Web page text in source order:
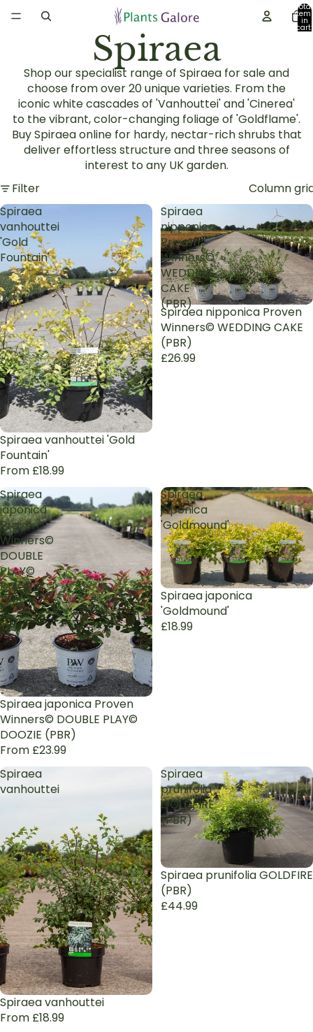
Total
in
cart:
0
Spiraea
Shop our specialist range of Spiraea for sale and
choose from over 20 unique varieties. From the
iconic white cascades of 'Vanhouttei' and 'Cinerea'
to the vibrant, color-changing foliage of 'Goldflame'.
Buy Spiraea online for hardy, nectar-rich shrubs that
deliver effortless structure and three seasons of
interest to any UK garden.
Filter
Column
Spiraea
vanhouttei
'Gold
Fountain'
Spiraea vanhouttei 'Gold
Fountain'
From £18.99
Spiraea
nipponica
Proven
Winners©
WEDDING
CAKE
(PBR)
Spiraea nipponica Proven
Winners© WEDDING CAKE
(PBR)
£26.99
Spiraea
japonica
Proven
Winners©
DOUBLE
PLAY©
DOOZIE
(PBR)
Spiraea japonica Proven
Winners© DOUBLE PLAY©
DOOZIE (PBR)
From £23.99
Spiraea
japonica
'Goldmound'
Spiraea japonica
'Goldmound'
£18.99
Spiraea
vanhouttei
Spiraea vanhouttei
From £18.99
Spiraea
prunifolia
GOLDFIRE
(PBR)
Sold out
Spiraea prunifolia GOLDFIRE
(PBR)
£44.99